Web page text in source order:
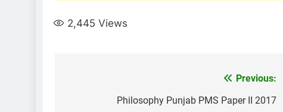
2,445 Views
navigation
Previous:
Philosophy Punjab PMS Paper II 2017